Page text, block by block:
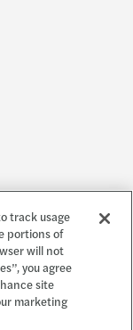
track usage
portions of
will not
you agree
site
marketing